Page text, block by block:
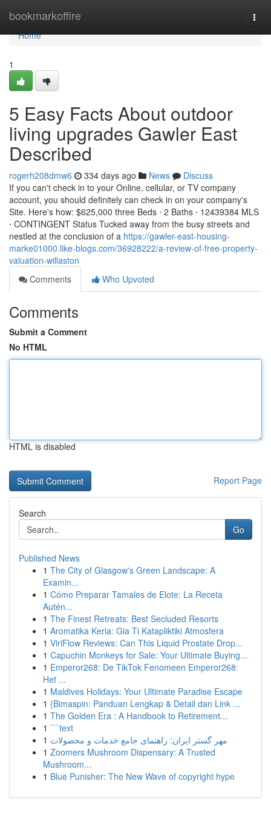
bookmarkoffire
Home
Home
1
5 Easy Facts About outdoor
living upgrades Gawler East
Described
rogerh208dmw6 334 days ago News
Discuss
If you can't check in to your Online, cellular, or TV company
account, you should definitely can check in on your company's
Site. Here's how: $625,000 three Beds ⋅ 2 Baths ⋅ 12439384 MLS
⋅ CONTINGENT Status Tucked away from the busy streets and
nestled at the conclusion of a https://gawler-east-housing-
marke01000.like-blogs.com/36928222/a-review-of-free-property-
valuation-willaston
Comments
Who Upvoted
Comments
Submit a Comment
No HTML
HTML is disabled
Report Page
Search
Go
Published News
1 The City of Glasgow's Green Landscape: A
Examin...
1 Cómo Preparar Tamales de Elote: La Receta
Autén...
1 The Finest Retreats: Best Secluded Resorts
1 Aromatika Keria: Gia Ti Katapliktiki Atmosfera
1 ViriFlow Reviews: Can This Liquid Prostate Drop...
1 Capuchin Monkeys for Sale: Your Ultimate Buying...
1 Emperor268: De TikTok Fenomeen Emperor268:
Het ...
1 Maldives Holidays: Your Ultimate Paradise Escape
1 {Bimaspin: Panduan Lengkap & Detail dan Link ...
1 The Golden Era : A Handbook to Retirement...
1 ```text
1 مهر گستر ایران: راهنمای جامع خدمات و محصولات
1 Zoomers Mushroom Dispensary: A Trusted
Mushroom...
1 Blue Punisher: The New Wave of copyright hype